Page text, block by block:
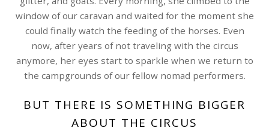
window of our caravan and waited for the moment she
could finally watch the feeding of the horses. Even
now, after years of not traveling with the circus
anymore, her eyes start to sparkle when we return to
the campgrounds of our fellow nomad performers.
BUT THERE IS SOMETHING BIGGER
ABOUT THE CIRCUS